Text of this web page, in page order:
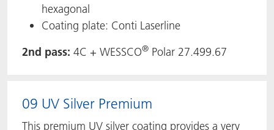
hexagonal
Coating plate: Conti Laserline
2nd pass: 4C + WESSCO® Polar 27.499.67
09 UV Silver Premium
This premium UV silver coating provides a very